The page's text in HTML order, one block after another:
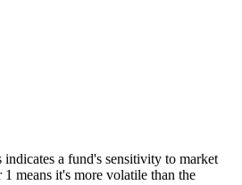
a fund's sensitivity to market
1 means it's more volatile than the